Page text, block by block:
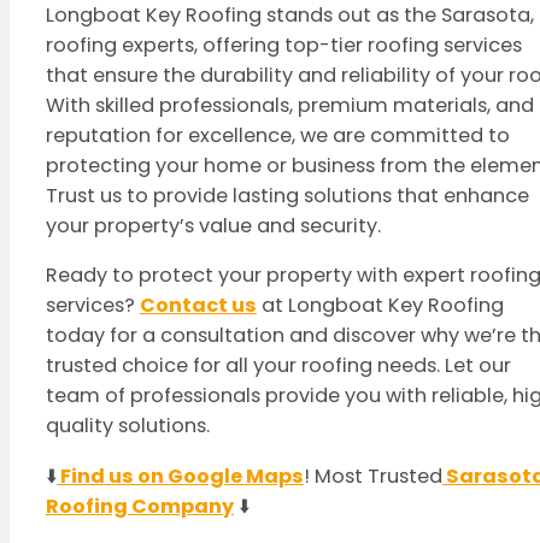
Longboat Key Roofing stands out as the Sarasota,
roofing experts, offering top-tier roofing services
that ensure the durability and reliability of your
With skilled professionals, premium materials, and
reputation for excellence, we are committed to
protecting your home or business from the
Trust us to provide lasting solutions that enhance
your property’s value and security.
Ready to protect your property with expert roofing
services? Contact us at Longboat Key Roofing
today for a consultation and discover why we’re
trusted choice for all your roofing needs. Let our
team of professionals provide you with reliable,
quality solutions.
⬇️Find us on Google Maps! Most Trusted
Roofing Company ⬇️